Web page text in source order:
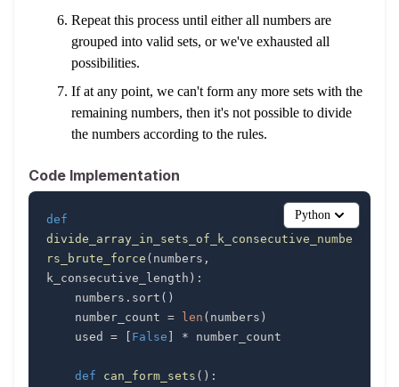
Repeat this process until either all numbers are
grouped into valid sets, or we've exhausted all
possibilities.
If at any point, we can't form any more sets with the
remaining numbers, then it's not possible to divide
the numbers according to the rules.
Code Implementation
def
divide_array_in_sets_of_k_consecutive_numbe
rs_brute_force ( numbers ,
k_consecutive_length ) :
    numbers
. sort ( )
    number_count
= len ( numbers )
    used
= [ False ] *
def can_form_sets ( ) :
Python